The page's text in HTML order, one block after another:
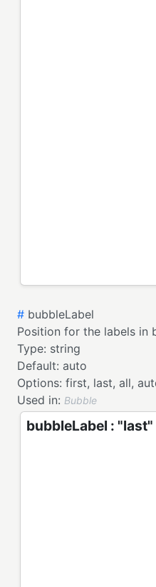
# bubbleLabel
Position for the labels in
Type: string
Default: auto
Options: first, last, all,
Used in: Bubble
bubbleLabel : "last"